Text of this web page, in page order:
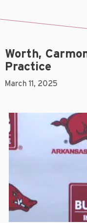
Worth,
Practice
March 11, 2025